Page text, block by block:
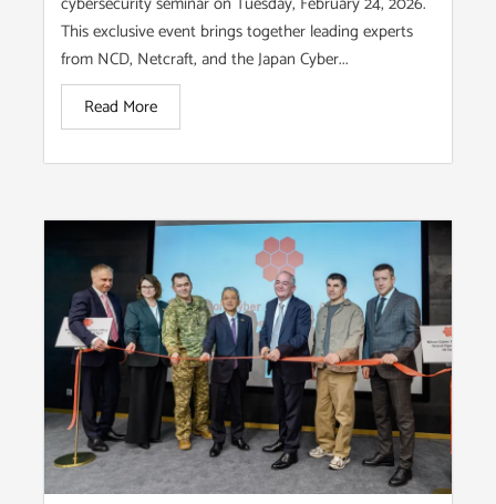
This exclusive event brings together leading experts
from NCD, Netcraft, and the Japan Cyber...
Read More